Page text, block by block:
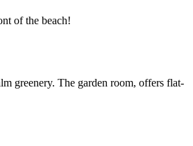
of the beach!
greenery. The garden room, offers flat-